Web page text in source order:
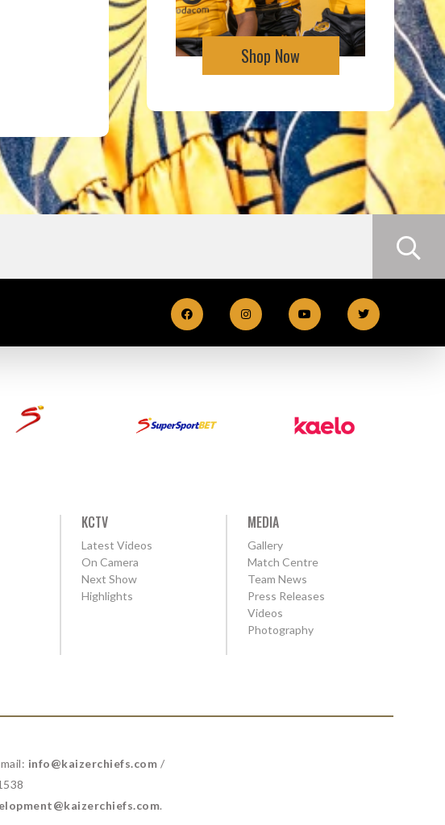
Shop Now
KCTV
Latest Videos
On Camera
Next Show
Highlights
MEDIA
Gallery
Match Centre
Team News
Press Releases
Videos
Photography
info@kaizerchiefs.com /
.